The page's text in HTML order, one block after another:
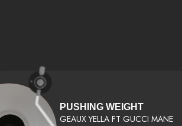
PUSHING WEIGHT
GEAUX YELLA FT GUCCI MANE